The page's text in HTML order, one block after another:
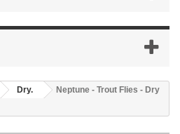
Dry.
Neptune - Trout Flies - Dry